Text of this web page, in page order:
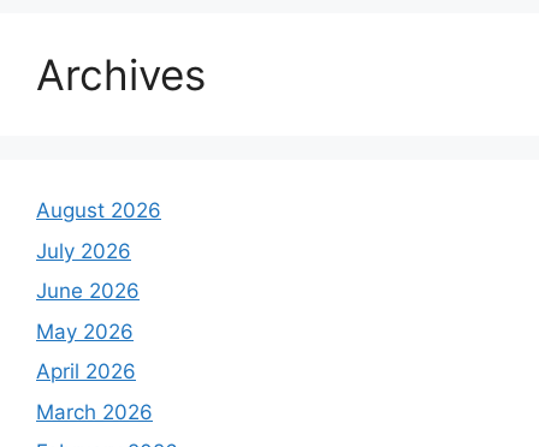
Archives
August 2026
July 2026
June 2026
May 2026
April 2026
March 2026